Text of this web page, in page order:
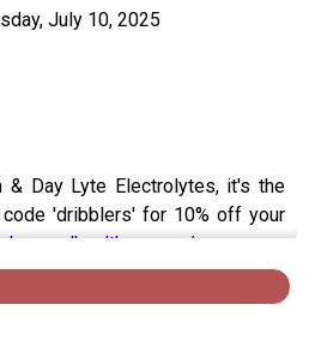
July 10, 2025
& Day Lyte Electrolytes, it's the
'dribblers' for 10% off your